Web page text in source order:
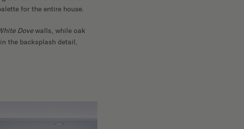
for the entire house.
Dovewalls, while oak
the backsplash detail,